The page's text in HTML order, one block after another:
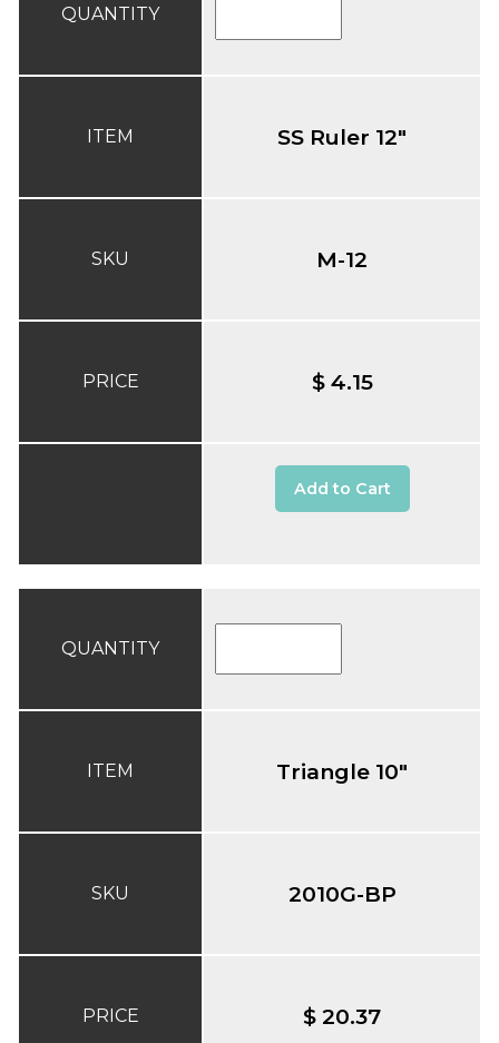
QUANTITY
ITEM
SKU
PRICE
SS Ruler 12"
M-12
$ 4.15
Add to Cart
QUANTITY
ITEM
SKU
PRICE
Triangle 10"
2010G-BP
$ 20.37